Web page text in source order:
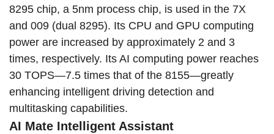
8295 chip, a 5nm process chip, is used in the 7X
and 009 (dual 8295). Its CPU and GPU computing
power are increased by approximately 2 and 3
times, respectively. Its AI computing power reaches
30 TOPS—7.5 times that of the 8155—greatly
enhancing intelligent driving detection and
multitasking capabilities.
AI Mate Intelligent Assistant